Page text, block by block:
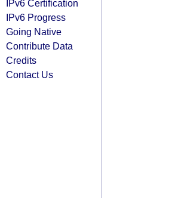
IPv6 Certification
IPv6 Progress
Going Native
Contribute Data
Credits
Contact Us